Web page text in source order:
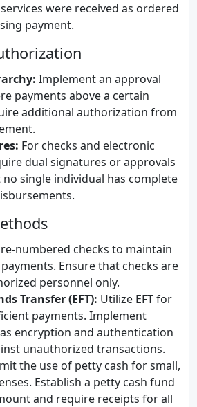
were received as ordered
payment.
Implement an approval
payments above a certain
additional authorization from
For checks and electronic
dual signatures or approvals
single individual has complete
numbered checks to maintain
Ensure that checks are
personnel only.
Transfer (EFT): Utilize EFT for
payments. Implement
encryption and authentication
unauthorized transactions.
the use of petty cash for small,
Establish a petty cash fund
and require receipts for all